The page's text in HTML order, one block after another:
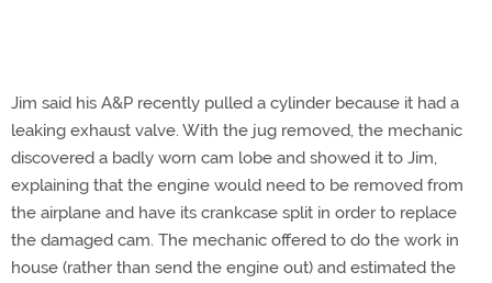
Jim said his A&P recently pulled a cylinder because it had a
leaking exhaust valve. With the jug removed, the mechanic
discovered a badly worn cam lobe and showed it to Jim,
explaining that the engine would need to be removed from
the airplane and have its crankcase split in order to replace
the damaged cam. The mechanic offered to do the work in
house (rather than send the engine out) and estimated the